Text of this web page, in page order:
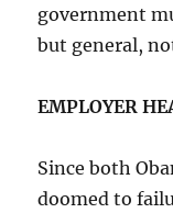
government
but general,
EMPLOYER
Since both
doomed to